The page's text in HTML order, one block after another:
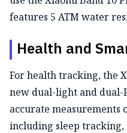
features 5 ATM water
Health and
For health tracking, the
new dual-light and dual-
accurate measurements
including sleep